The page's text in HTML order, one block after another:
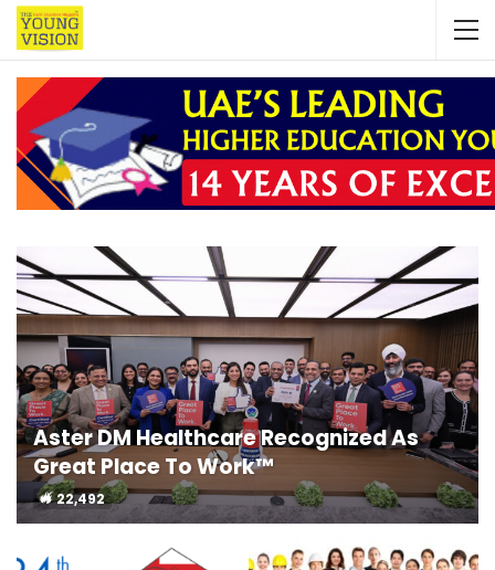
Aster DM Healthcare Recognized As
Great Place To Work™
22,492